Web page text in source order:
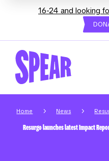
16-24 and looking
Home 5 News 5
Resurgo launches latest Impact